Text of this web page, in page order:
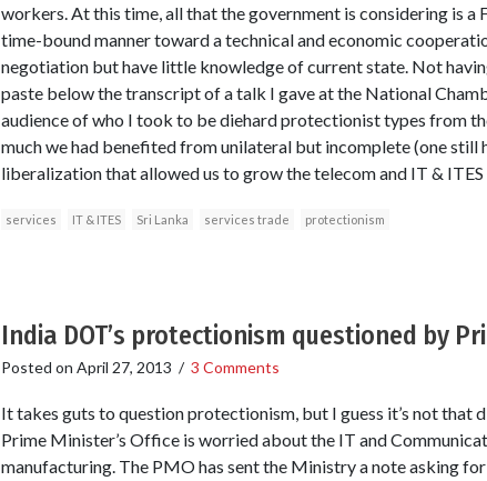
workers. At this time, all that the government is considering is
time-bound manner toward a technical and economic
negotiation but have little knowledge of current state. Not
paste below the transcript of a talk I gave at the National
audience of who I took to be diehard protectionist types from
much we had benefited from unilateral but incomplete (one
liberalization that allowed us to grow the telecom and IT &
services IT & ITES Sri Lanka services trade protectionism
India DOT’s protectionism questioned by
Posted on April 27, 2013 / 3 Comments
It takes guts to question protectionism, but I guess it’s not that
Prime Minister’s Office is worried about the IT and
manufacturing. The PMO has sent the Ministry a note asking